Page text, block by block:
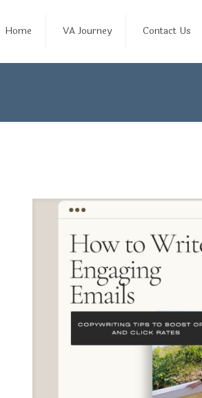
Home VA Journey Contact Us